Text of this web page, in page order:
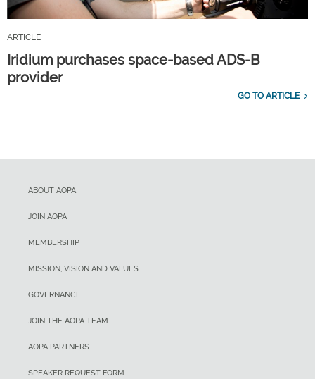
ARTICLE
Iridium purchases space-based ADS-B
provider
GO TO ARTICLE
ABOUT AOPA
JOIN AOPA
MEMBERSHIP
MISSION, VISION AND VALUES
GOVERNANCE
JOIN THE AOPA TEAM
AOPA PARTNERS
SPEAKER REQUEST FORM